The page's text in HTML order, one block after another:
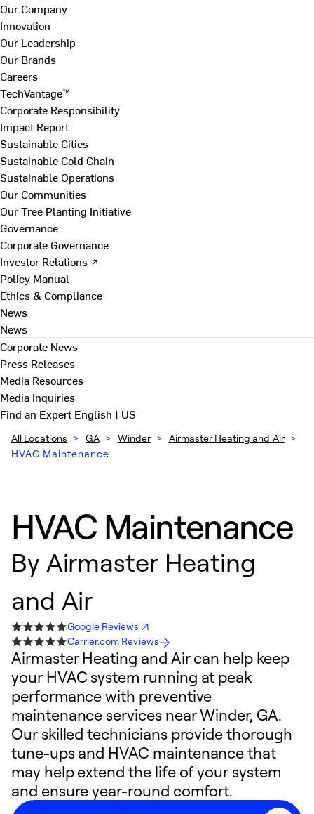
Our Company
Innovation
Our Leadership
Our Brands
Careers
TechVantage™
Corporate Responsibility
Impact Report
Sustainable Cities
Sustainable Cold Chain
Sustainable Operations
Our Communities
Our Tree Planting Initiative
Governance
Corporate Governance
Investor Relations ↗
Policy Manual
Ethics & Compliance
News
News
Corporate News
Press Releases
Media Resources
Media Inquiries
Find an ExpertEnglish | US
All Locations > GA > Winder > Airmaster Heating and Air >
HVAC Maintenance
HVAC Maintenance
By Airmaster Heating
and Air
Google Reviews
Carrier.com Reviews
Airmaster Heating and Air can help keep
your HVAC system running at peak
performance with preventive
maintenance services near Winder, GA.
Our skilled technicians provide thorough
tune-ups and HVAC maintenance that
may help extend the life of your system
and ensure year-round comfort.